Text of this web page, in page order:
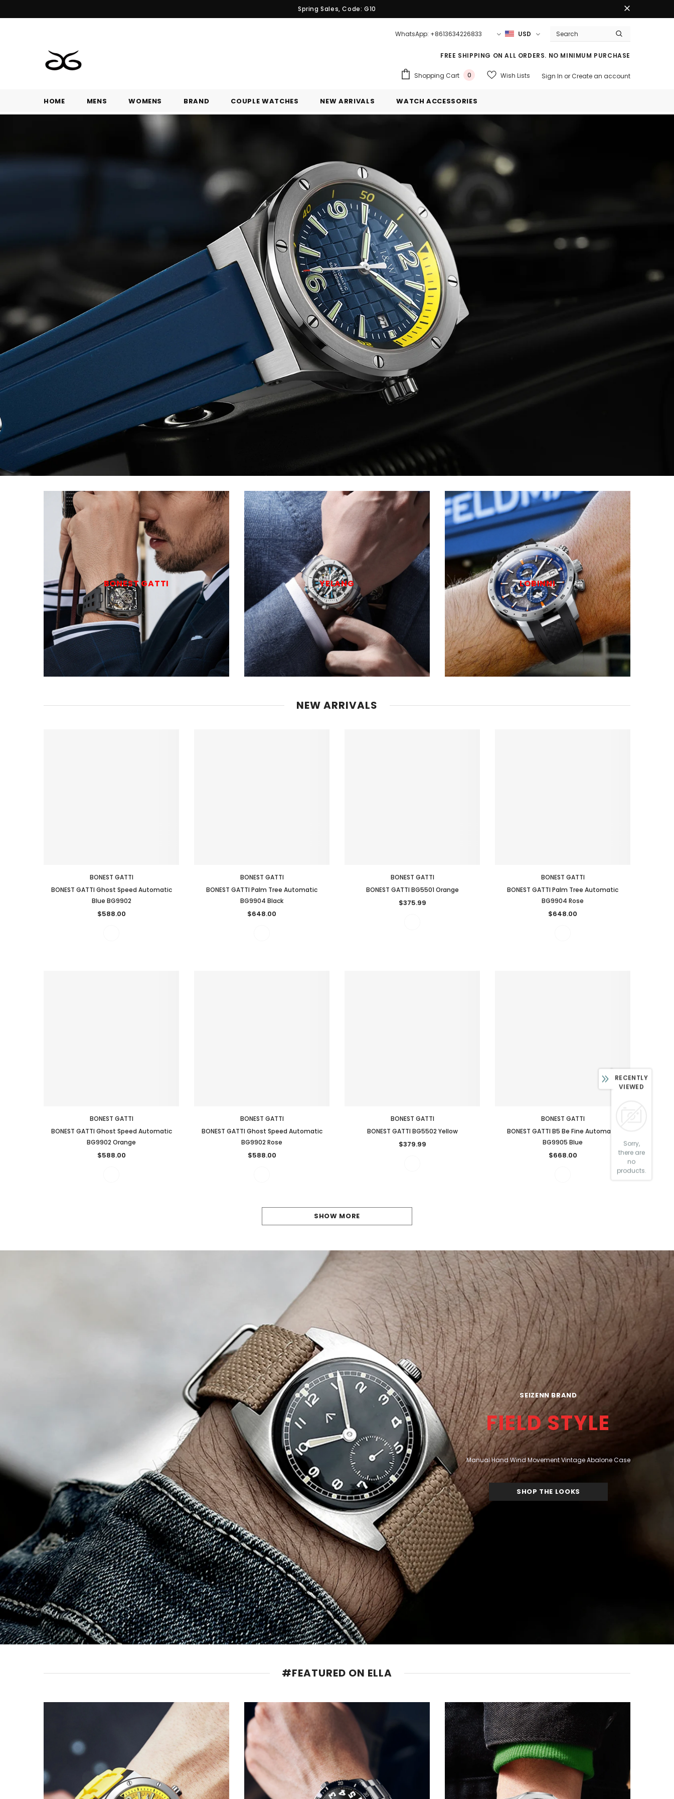
Spring Sales, Code: G10
WhatsApp: +8613634226833 USD
FREE SHIPPING ON ALL ORDERS. NO MINIMUM PURCHASE
Shopping Cart 0 Wish Lists Sign In orCreate an account
HOME MENS WOMENS BRAND COUPLE WATCHES NEW ARRIVALS WATCH ACCESSORIES
BONEST GATTI YELANG LOBINNI
NEW ARRIVALS
BONEST GATTI
BONEST GATTI Ghost Speed Automatic
Blue BG9902
$588.00
BONEST GATTI
BONEST GATTI Palm Tree Automatic
BG9904 Black
$648.00
BONEST GATTI
BONEST GATTI BG5501 Orange
$375.99
BONEST GATTI
BONEST GATTI Palm Tree Automatic
BG9904 Rose
$648.00
BONEST GATTI
BONEST GATTI Ghost Speed Automatic
BG9902 Orange
$588.00
BONEST GATTI
BONEST GATTI Ghost Speed Automatic
BG9902 Rose
$588.00
BONEST GATTI
BONEST GATTI BG5502 Yellow
$379.99
BONEST GATTI
BONEST GATTI B5 Be Fine Automatic
BG9905 Blue
$668.00
SHOW MORE
SEIZENN BRAND
FIELD STYLE
Manual Hand Wind Movement Vintage Abalone Case
SHOP THE LOOKS
#FEATURED ON ELLA
RECENTLY
VIEWED
Sorry,
there are
no
products.